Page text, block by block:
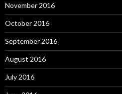
November 2016
October 2016
September 2016
August 2016
July 2016